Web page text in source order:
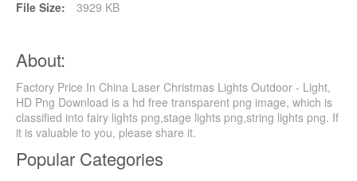
File Size:
3929 KB
About:
Factory Price In China Laser Christmas Lights Outdoor - Light,
HD Png Download is a hd free transparent png image, which is
classified into fairy lights png,stage lights png,string lights png. If
it is valuable to you, please share it.
Popular Categories